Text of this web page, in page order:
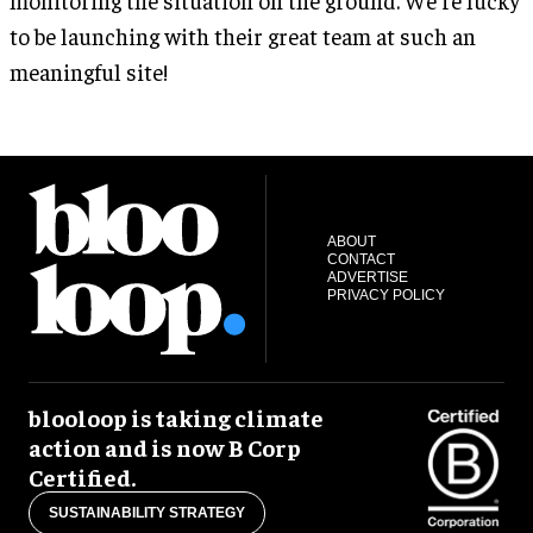
to be launching with their great team at such an
meaningful site!
ABOUT
CONTACT
ADVERTISE
PRIVACY POLICY
blooloop is taking climate
action and is now B Corp
Certified.
SUSTAINABILITY STRATEGY